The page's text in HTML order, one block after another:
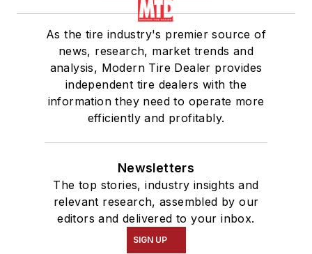
As the tire industry's premier source of
news, research, market trends and
analysis, Modern Tire Dealer provides
independent tire dealers with the
information they need to operate more
efficiently and profitably.
Newsletters
The top stories, industry insights and
relevant research, assembled by our
editors and delivered to your inbox.
SIGN UP